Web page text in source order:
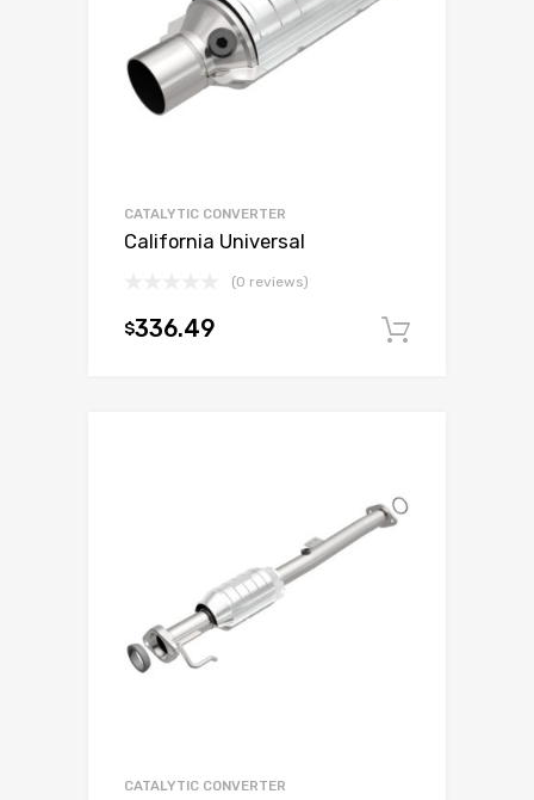
CATALYTIC CONVERTER
California Universal
(0 reviews)
$336.49
CATALYTIC CONVERTER